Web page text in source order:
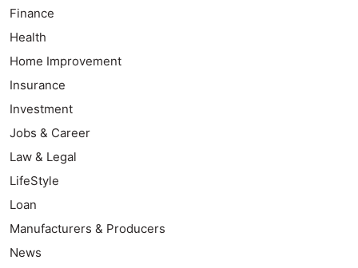
Finance
Health
Home Improvement
Insurance
Investment
Jobs & Career
Law & Legal
LifeStyle
Loan
Manufacturers & Producers
News